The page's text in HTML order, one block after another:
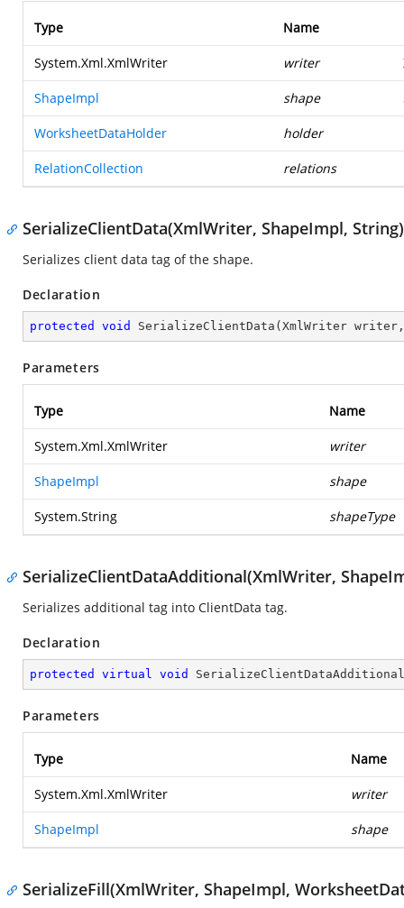
Type Name
System.Xml.XmlWriter writer
ShapeImpl shape
WorksheetDataHolder holder
RelationCollection relations
SerializeClientData(XmlWriter, ShapeImpl, String)
Serializes client data tag of the shape.
Declaration
protected void SerializeClientData ( XmlWriter
Parameters
Type Name
System.Xml.XmlWriter writer
ShapeImpl shape
System.String shapeType
SerializeClientDataAdditional(XmlWriter,
Serializes additional tag into ClientData tag.
Declaration
protected virtual void SerializeClientDataAdditional
Parameters
Type Name
System.Xml.XmlWriter writer
ShapeImpl shape
SerializeFill(XmlWriter, ShapeImpl,